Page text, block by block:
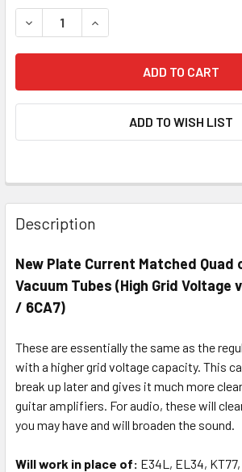
DECREASE QUANTITY OF NEW
INCREASE QUANTITY OF
ADD TO WISH LIST
Description
New Plate Current Matched Quad
Vacuum Tubes (High Grid Voltage
/ 6CA7)
These are essentially the same as the
with a higher grid voltage capacity. This
break up later and gives it much more
guitar amplifiers. For audio, these will
you may have and will broaden the sound.
Will work in place of: E34L, EL34, KT77,